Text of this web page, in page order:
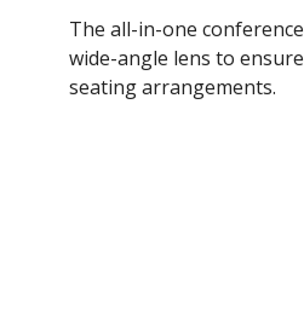
The all-in-one
wide-angle lens to
seating arrangements.